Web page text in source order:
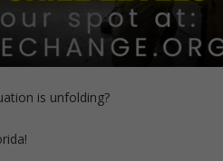
is unfolding?